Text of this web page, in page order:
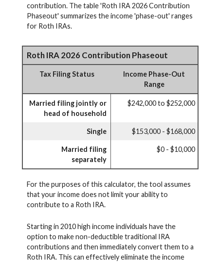
contribution. The table 'Roth IRA 2026 Contribution
Phaseout' summarizes the income 'phase-out' ranges
for Roth IRAs.
Roth IRA 2026 Contribution Phaseout
Tax Filing Status
Income Phase-Out
Range
Married filing jointly or
head of household
$242,000 to $252,000
Single $153,000 - $168,000
Married filing
separately
$0 - $10,000
For the purposes of this calculator, the tool assumes
that your income does not limit your ability to
contribute to a Roth IRA.
Starting in 2010 high income individuals have the
option to make non-deductible traditional IRA
contributions and then immediately convert them to a
Roth IRA. This can effectively eliminate the income